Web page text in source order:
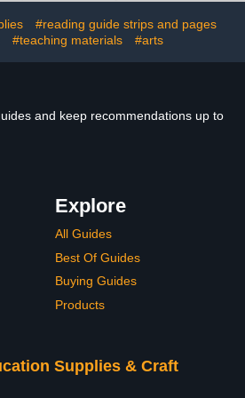
#reading guide strips and pages
#teaching materials #arts
and keep recommendations up to
Explore
All Guides
Best Of Guides
Buying Guides
Products
Supplies & Craft